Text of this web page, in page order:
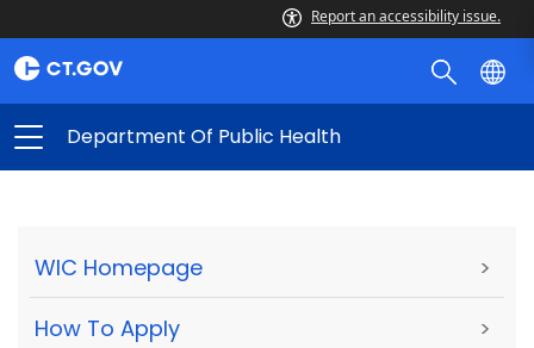
Report an accessibility issue.
Department Of Public Health
WIC Homepage >
How To Apply >